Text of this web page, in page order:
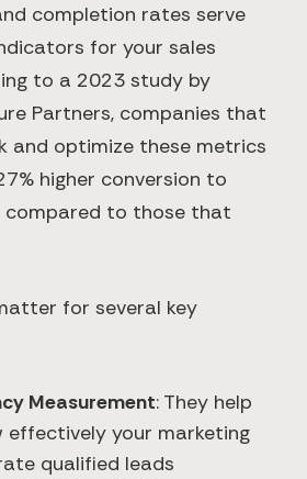
completion rates serve
for your sales
to a 2023 study by
Partners, companies that
and optimize these metrics
higher conversion to
compared to those that
for several key
Measurement: They help
effectively your marketing
qualified leads